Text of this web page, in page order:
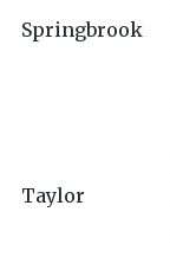
Springbrook
Taylor